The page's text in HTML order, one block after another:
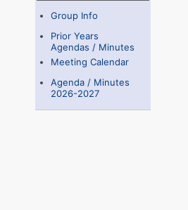
Group Info
Prior Years
Agendas / Minutes
Meeting Calendar
Agenda / Minutes
2026-2027